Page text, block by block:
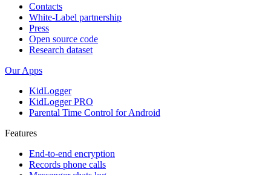
Contacts
White-Label partnership
Press
Open source code
Research dataset
Our Apps
KidLogger
KidLogger PRO
Parental Time Control for Android
Features
End-to-end encryption
Records phone calls